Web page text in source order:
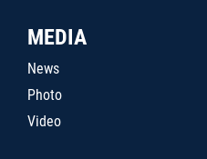
MEDIA
News
Photo
Video